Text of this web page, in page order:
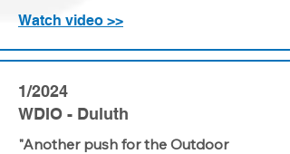
Watch video >>
1/2024
WDIO - Duluth
"Another push for the Outdoor